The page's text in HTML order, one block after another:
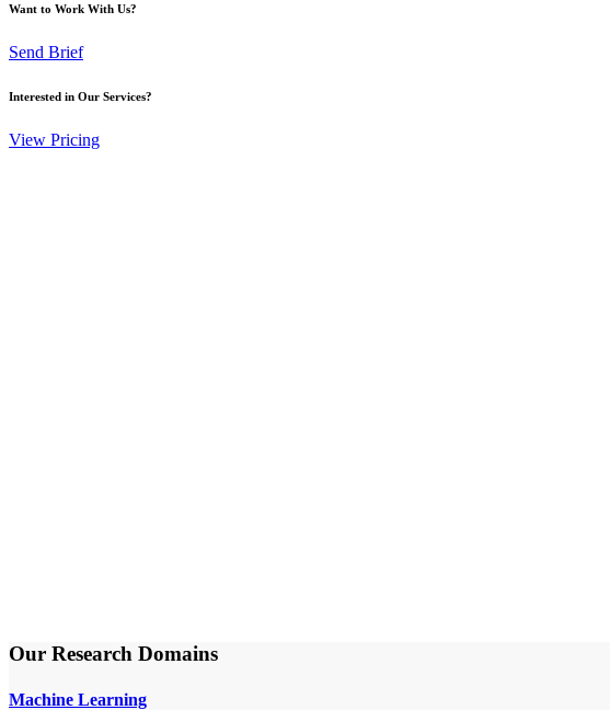
Want to Work With Us?
Send Brief
Interested in Our Services?
View Pricing
Our Research Domains
Machine Learning